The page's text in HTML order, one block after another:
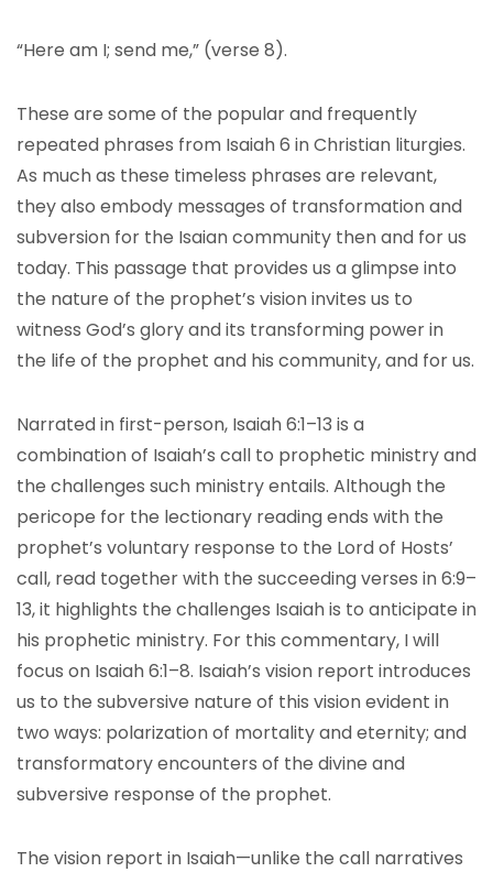
“Here am I; send me,” (verse 8).
These are some of the popular and frequently
repeated phrases from Isaiah 6 in Christian liturgies.
As much as these timeless phrases are relevant,
they also embody messages of transformation and
subversion for the Isaian community then and for us
today. This passage that provides us a glimpse into
the nature of the prophet’s vision invites us to
witness God’s glory and its transforming power in
the life of the prophet and his community, and for us.
Narrated in first-person, Isaiah 6:1–13 is a
combination of Isaiah’s call to prophetic ministry and
the challenges such ministry entails. Although the
pericope for the lectionary reading ends with the
prophet’s voluntary response to the Lord of Hosts’
call, read together with the succeeding verses in 6:9–
13, it highlights the challenges Isaiah is to anticipate in
his prophetic ministry. For this commentary, I will
focus on Isaiah 6:1–8. Isaiah’s vision report introduces
us to the subversive nature of this vision evident in
two ways: polarization of mortality and eternity; and
transformatory encounters of the divine and
subversive response of the prophet.
The vision report in Isaiah—unlike the call narratives